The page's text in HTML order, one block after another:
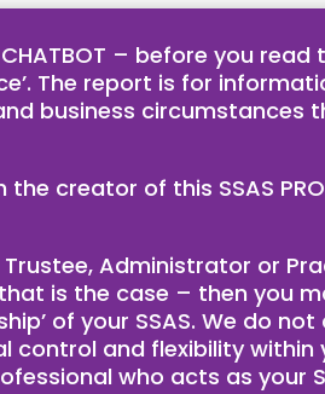
– before you
The report is for
business circumstances
creator of this SSAS
Trustee, Administrator or
is the case – then you
of your SSAS. We do not
control and flexibility within
who acts as your